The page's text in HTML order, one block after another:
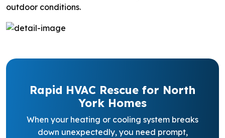
outdoor conditions.
Rapid HVAC Rescue for North
York Homes
When your heating or cooling system breaks
down unexpectedly, you need prompt,